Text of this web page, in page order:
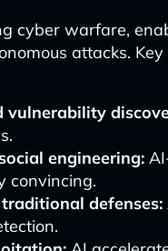
cyber warfare,
attacks. Key
vulnerability
engineering:
convincing.
defenses: